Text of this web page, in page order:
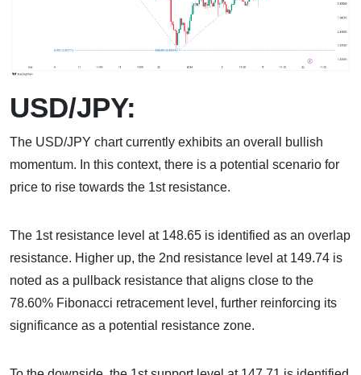
USD/JPY:
The USD/JPY chart currently exhibits an overall bullish
momentum. In this context, there is a potential scenario for
price to rise towards the 1st resistance.
The 1st resistance level at 148.65 is identified as an overlap
resistance. Higher up, the 2nd resistance level at 149.74 is
noted as a pullback resistance that aligns close to the
78.60% Fibonacci retracement level, further reinforcing its
significance as a potential resistance zone.